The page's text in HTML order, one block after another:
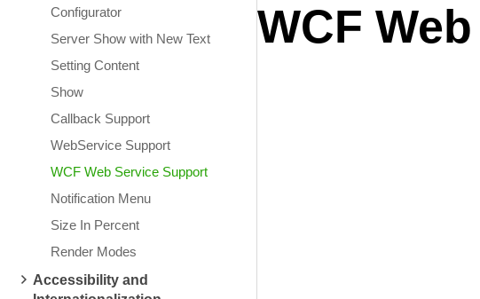
Contact Us
Configurator
Server Show with New Text
Setting Content
Show
Callback Support
WebService Support
WCF Web Service Support
Notification Menu
Size In Percent
Render Modes
Accessibility and
WCF